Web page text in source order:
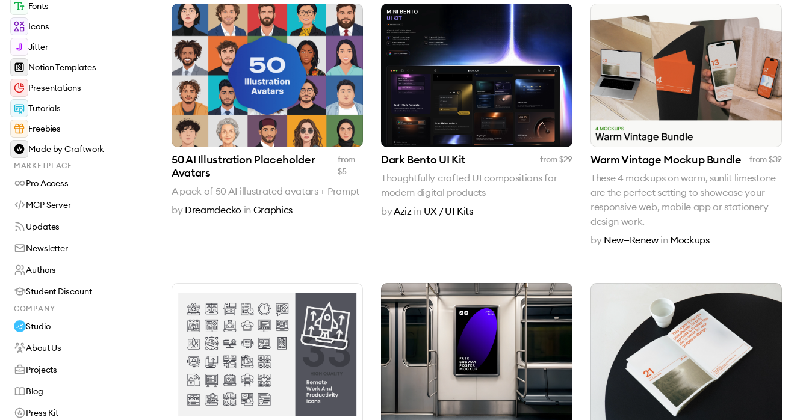
Fonts
Icons
Jitter
Notion Templates
Presentations
Tutorials
Freebies
Made by Craftwork
MARKETPLACE
Pro Access
MCP Server
Updates
Newsletter
Authors
Student Discount
COMPANY
Studio
About Us
Projects
Blog
Press Kit
50 AI Illustration Placeholder
Avatars
from
$5
A pack of 50 AI illustrated avatars + Prompt
by Dreamdecko in Graphics
Dark Bento UI Kit from $29
Thoughtfully crafted UI compositions for
modern digital products
byAziz in UX / UI Kits
Warm Vintage Mockup Bundle from $39
These 4 mockups on warm, sunlit limestone
are the perfect setting to showcase your
responsive web, mobile app or stationery
design work.
by New—Renew in Mockups